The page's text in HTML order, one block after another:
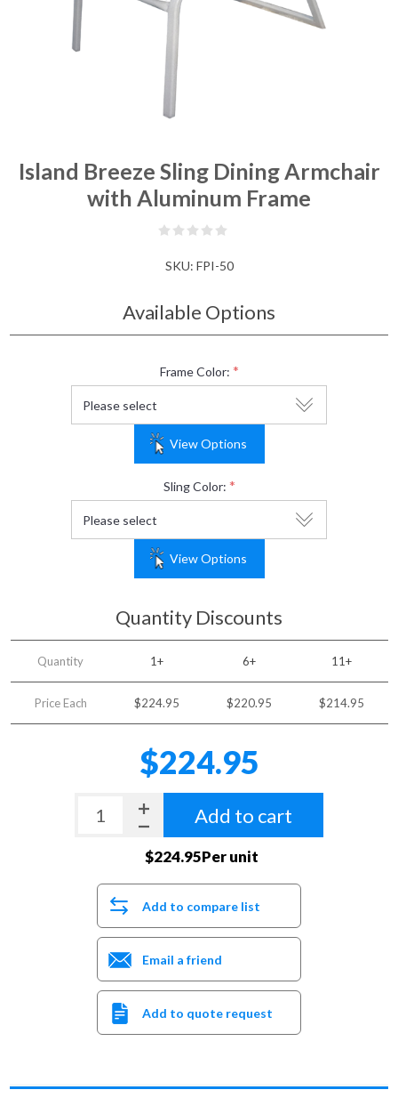
Island Breeze Sling Dining Armchair
with Aluminum Frame
SKU: FPI-50
Available Options
Frame Color: *
View Options
Sling Color: *
View Options
Quantity Discounts
Quantity 1+ 6+ 11+
Price Each $224.95 $220.95 $214.95
$224.95
Add to cart
$224.95Per unit
Add to compare list
Email a friend
Add to quote request